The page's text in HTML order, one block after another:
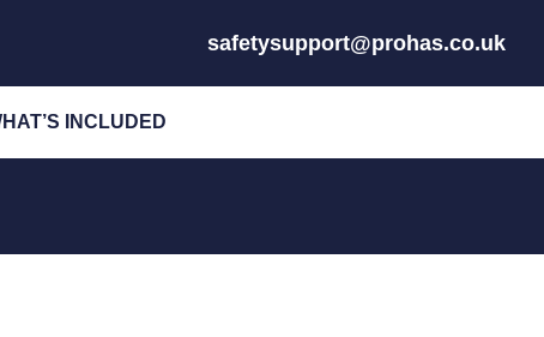
safetysupport@prohas.co.uk
INCLUDED